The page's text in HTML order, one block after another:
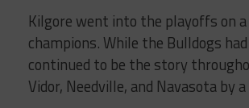
Kilgore went into the playoffs on
champions. While the Bulldogs
continued to be the story
Vidor, Needville, and Navasota by